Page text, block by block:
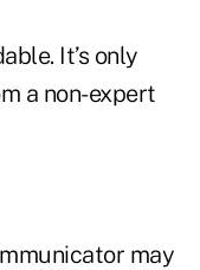
It’s only
a non-expert
may